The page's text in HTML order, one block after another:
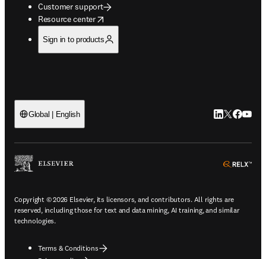
Customer support
Resource center
opens in new tab/window
Sign in to products
Global | English LinkedIn
Twitter
Copyright © 2026 Elsevier, its licensors, and contributors. All rights are
reserved, including those for text and data mining, AI training, and similar
technologies.
Terms & Conditions